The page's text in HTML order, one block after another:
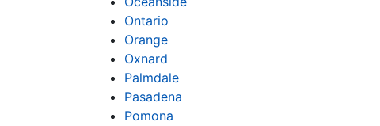
Ontario
Orange
Oxnard
Palmdale
Pasadena
Pomona